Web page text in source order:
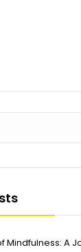
Mindfulness: A